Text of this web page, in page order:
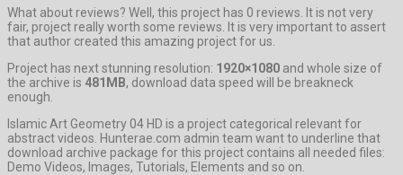
What about reviews? Well, this project has 0 reviews. It is not very
fair, project really worth some reviews. It is very important to assert
that author created this amazing project for us.
Project has next stunning resolution: 1920×1080 and whole size of
the archive is 481MB, download data speed will be breakneck
enough.
Islamic Art Geometry 04 HD is a project categorical relevant for
abstract videos. Hunterae.com admin team want to underline that
download archive package for this project contains all needed files:
Demo Videos, Images, Tutorials, Elements and so on.